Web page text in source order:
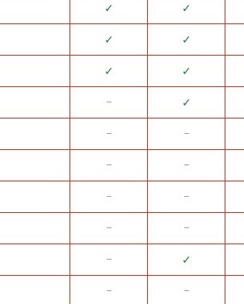
✓ ✓
✓ ✓
✓ ✓
᠆ ✓
᠆ ᠆
᠆ ᠆
᠆ ᠆
᠆ ᠆
᠆ ✓
᠆ ᠆